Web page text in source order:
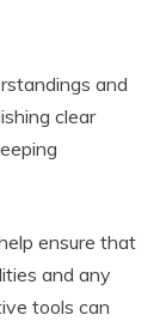
and
clear
ensure that
and any
tools can